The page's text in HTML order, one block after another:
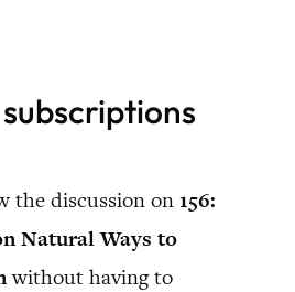
the discussion on 156:
Natural Ways to
without having to